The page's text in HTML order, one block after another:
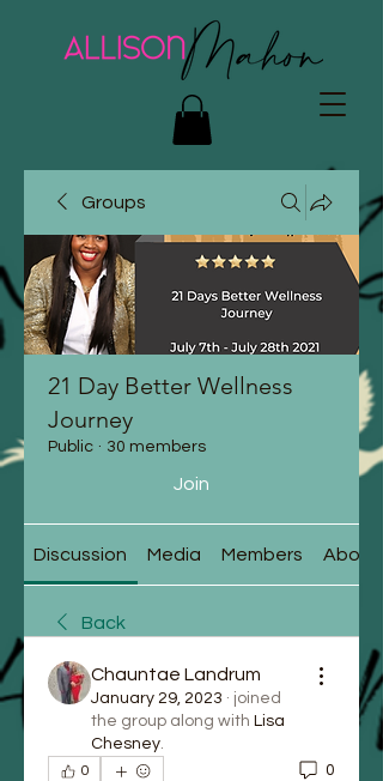
Groups
21 Day Better Wellness
Journey
Public · 30 members
Join
Discussion Media Members About
Back
Chauntae Landrum
January 29, 2023 · joined
the group along with Lisa
Chesney.
0 0